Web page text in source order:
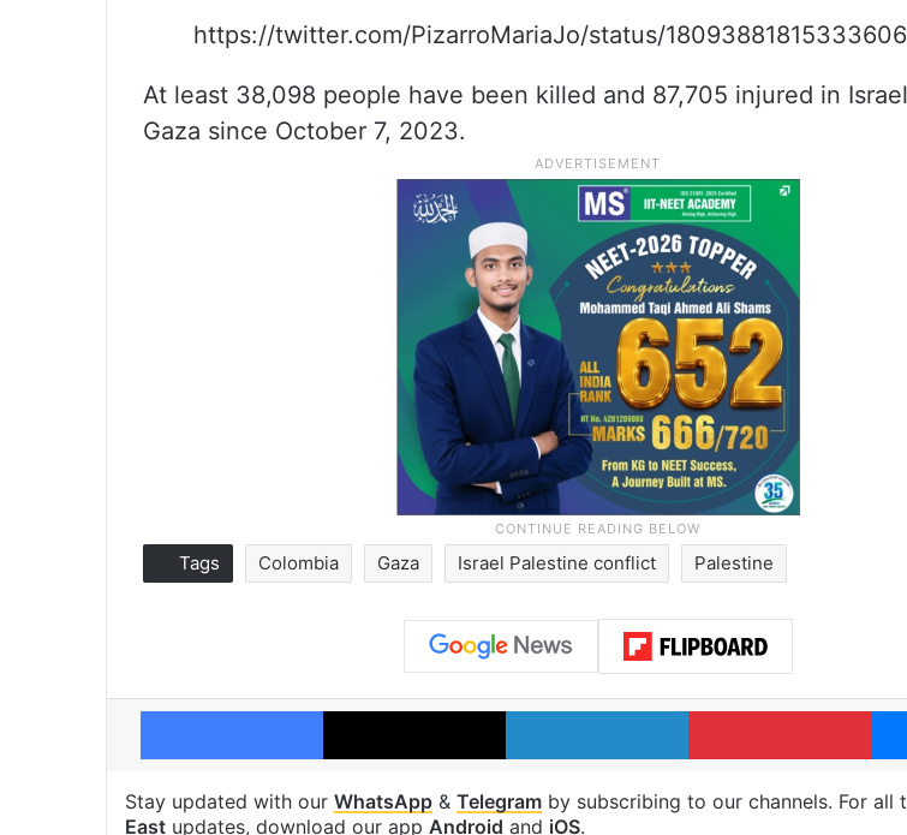
https://twitter.com/PizarroMariaJo/status/
At least 38,098 people have been killed and 87,705 injured in
Gaza since October 7, 2023.
Tags Colombia Gaza Israel Palestine conflict Palestine
Facebook X LinkedIn
Stay updated with our WhatsApp & Telegram by subscribing to our channels. For all
East updates, download our app Android and iOS.